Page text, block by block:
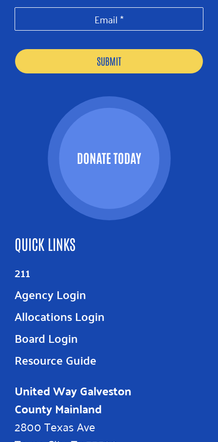
United Way Galveston
County Mainland
2800 Texas Ave
QUICK LINKS
211
Agency Login
Allocations Login
Board Login
Resource Guide
DONATE TODAY